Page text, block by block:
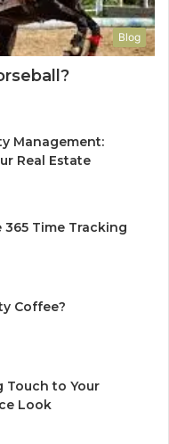
Blog
Management:
Real Estate
365 Time Tracking
Coffee?
Touch to Your
Look